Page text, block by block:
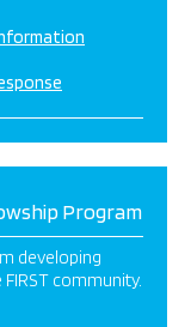
Program
developing
community.